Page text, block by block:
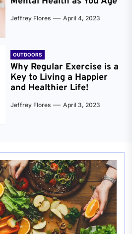
Jeffrey Flores April 4, 2023
OUTDOORS
Why Regular Exercise is a
Key to Living a Happier
and Healthier Life!
Jeffrey Flores April 3, 2023